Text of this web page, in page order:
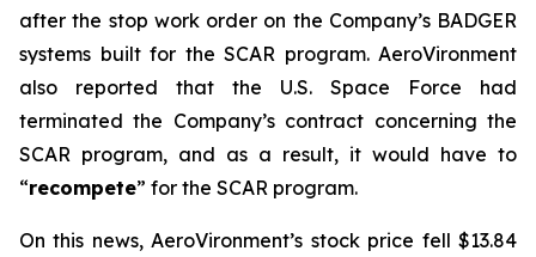
after the stop work order on the Company’s BADGER
systems built for the SCAR program. AeroVironment
also reported that the U.S. Space Force had
terminated the Company’s contract concerning the
SCAR program, and as a result, it would have to
“recompete” for the SCAR program.
On this news, AeroVironment’s stock price fell $13.84